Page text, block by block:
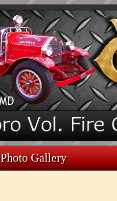
Photo Gallery